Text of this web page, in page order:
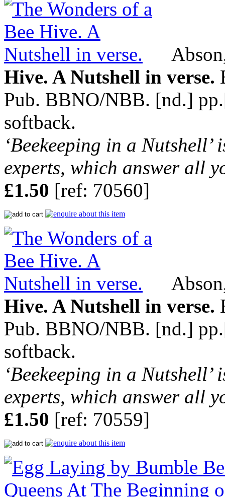
Hive. A Nutshell in verse.
Pub. BBNO/NBB. [nd.]
softback.
‘Beekeeping in a
experts, which answer all
£1.50 [ref: 70560]
Hive. A Nutshell in verse.
Pub. BBNO/NBB. [nd.]
softback.
‘Beekeeping in a
experts, which answer all
£1.50 [ref: 70559]